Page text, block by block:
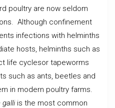
poultry are now seldom
Although confinement
infections with helminths
hosts, helminths such as
life cyclesor tapeworms
such as ants, beetles and
in modern poultry farms.
galli is the most common